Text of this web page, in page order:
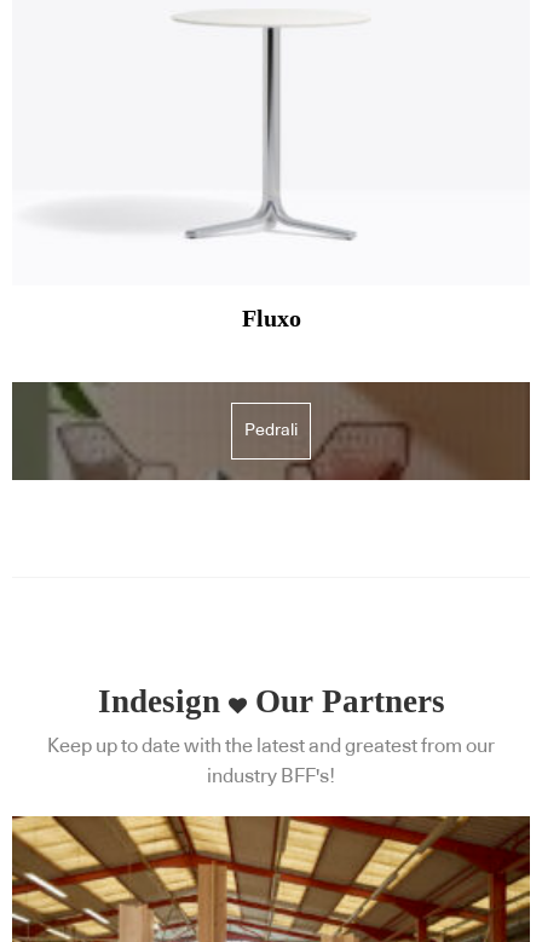
Fluxo
Pedrali
Indesign Our Partners
Keep up to date with the latest and greatest from our
industry BFF's!